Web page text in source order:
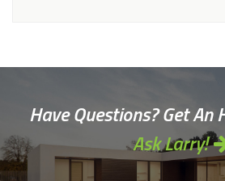
Have Questions? Get An
Ask Larry!